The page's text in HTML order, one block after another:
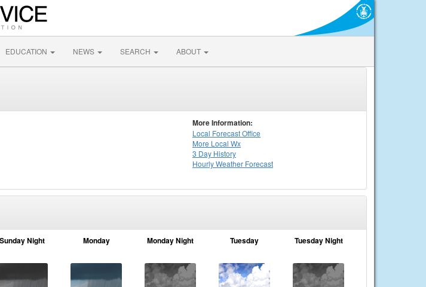
EDUCATION NEWS SEARCH ABOUT
More Information:
Local Forecast Office
More Local Wx
3 Day History
HourlyWeather Forecast
Sunday Night Monday Monday Night Tuesday Tuesday Night